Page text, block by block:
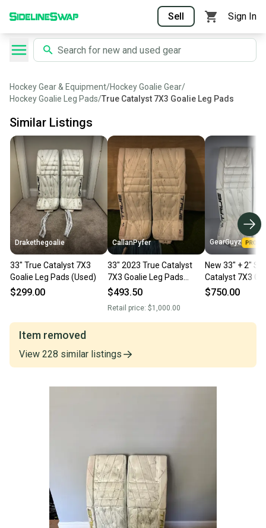
Sell Sign In
Hockey Gear & Equipment/Hockey Goalie Gear/
Hockey Goalie Leg Pads/True Catalyst 7X3 Goalie Leg Pads
Similar Listings
Drakethegoalie
33" True Catalyst 7X3
Goalie Leg Pads (Used)
$299.00
CallanPyfer
33" 2023 True Catalyst
7X3 Goalie Leg Pads
(Used)
$493.50
Retail price: $1,000.00
GearGuyz
New 33" + 2"
Catalyst 7X3
Pads - White/
$750.00
Item removed
View 228 similar listings